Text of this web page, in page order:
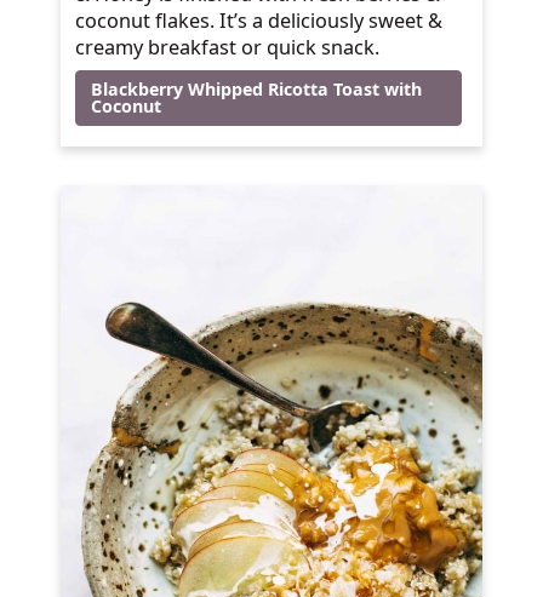
coconut flakes. It’s a deliciously sweet &
creamy breakfast or quick snack.
Blackberry Whipped Ricotta Toast with
Coconut